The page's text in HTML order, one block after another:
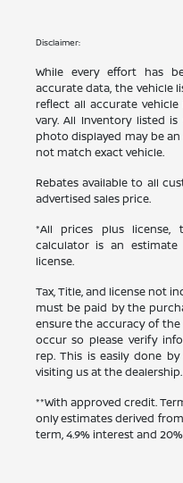
Disclaimer:
While every effort has
accurate data, the vehicle
reflect all accurate
vary. All Inventory listed
photo displayed may be
not match exact vehicle.
Rebates available to all
advertised sales price.
*All prices plus license,
calculator is an
license.
Tax, Title, and license not
must be paid by the
ensure the accuracy of
occur so please verify
rep. This is easily done
visiting us at the dealership.
**With approved credit.
only estimates derived
term, 4.9% interest and